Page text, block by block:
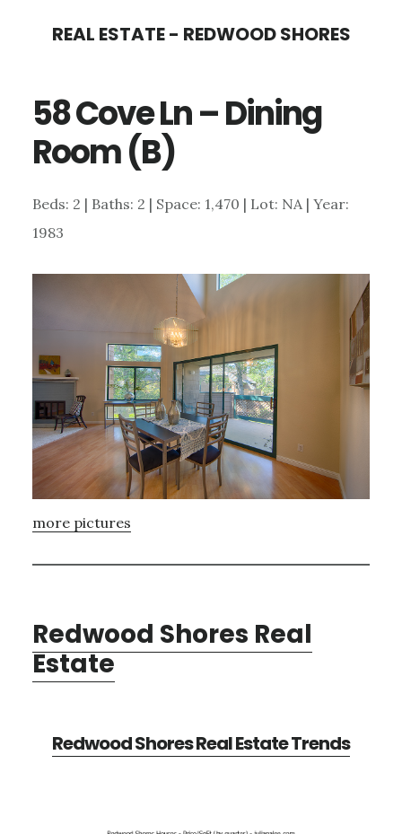
content
sidebar
REAL ESTATE - REDWOOD SHORES
58 Cove Ln – Dining
Room (B)
Beds: 2 | Baths: 2 | Space: 1,470 | Lot: NA | Year:
1983
more pictures
Redwood Shores Real
Estate
Redwood Shores Real Estate Trends